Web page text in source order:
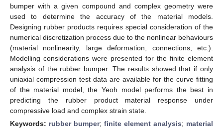
bumper with a given compound and complex geometry were
used to determine the accuracy of the material models.
Designing rubber products requires special consideration of the
numerical discretization process due to the nonlinear behaviours
(material nonlinearity, large deformation, connections, etc.).
Modelling considerations were presented for the finite element
analysis of the rubber bumper. The results showed that if only
uniaxial compression test data are available for the curve fitting
of the material model, the Yeoh model performs the best in
predicting the rubber product material response under
compressive load and complex strain state.
Keywords: rubber bumper; finite element analysis; material